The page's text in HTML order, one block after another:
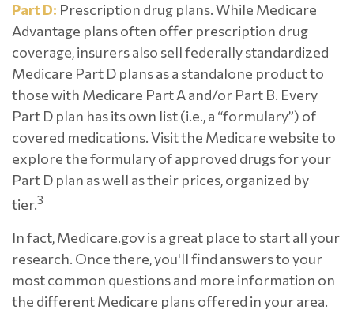
Part D: Prescription drug plans. While Medicare
Advantage plans often offer prescription drug
coverage, insurers also sell federally standardized
Medicare Part D plans as a standalone product to
those with Medicare Part A and/or Part B. Every
Part D plan has its own list (i.e., a “formulary”) of
covered medications. Visit the Medicare website to
explore the formulary of approved drugs for your
Part D plan as well as their prices, organized by
tier.3
In fact, Medicare.gov is a great place to start all your
research. Once there, you'll find answers to your
most common questions and more information on
the different Medicare plans offered in your area.